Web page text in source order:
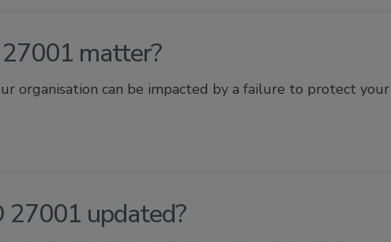
matter?
organisation can be impacted by a failure to protect your
27001 updated?